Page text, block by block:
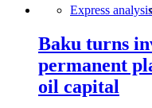
Express
Baku turns
permanent
oil capital